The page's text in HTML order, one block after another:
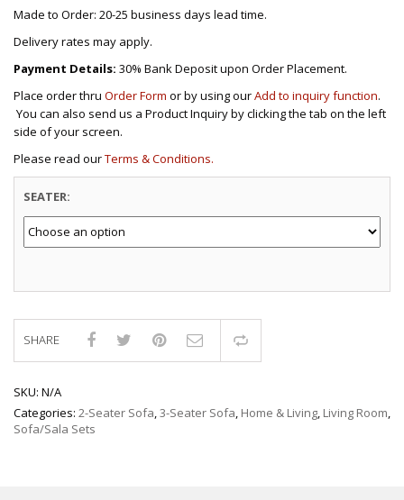
Made to Order: 20-25 business days lead time.
Delivery rates may apply.
Payment Details: 30% Bank Deposit upon Order Placement.
Place order thru Order Form or by using ourAdd to inquiry function.
You can also send us a Product Inquiry by clicking the tab on the left
side of your screen.
Please read ourTerms & Conditions.
SEATER:
SHARE
SKU: N/A
Categories: 2-Seater Sofa,3-Seater Sofa, Home & Living, Living Room,
Sofa/Sala Sets